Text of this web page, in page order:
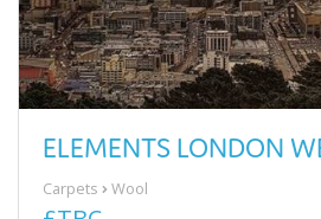
ELEMENTS LONDON
Carpets Wool